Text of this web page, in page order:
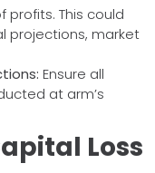
This could
projections, market
Ensure all
at arm’s
Loss